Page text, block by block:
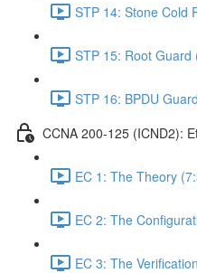
STP 14: Stone Cold
STP 15: Root Guard
STP 16: BPDU
CCNA 200-125 (ICND2):
EC 1: The Theory
EC 2: The
EC 3: The